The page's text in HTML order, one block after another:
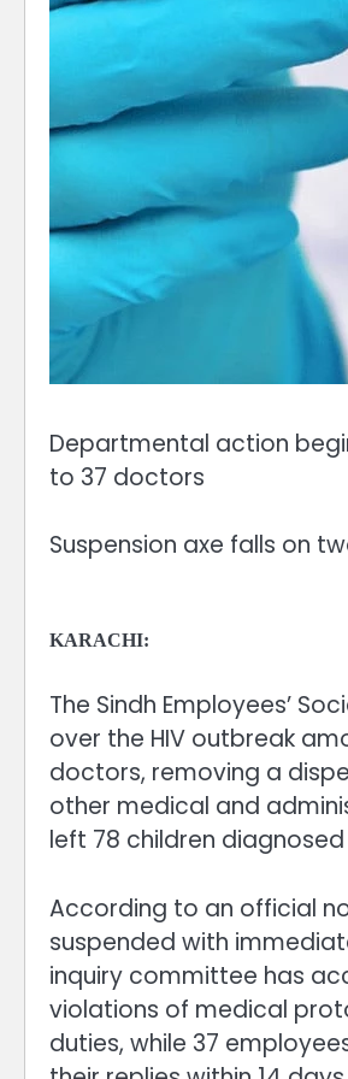
Departmental action
to 37 doctors
Suspension axe falls on
KARACHI:
The Sindh Employees’
over the HIV outbreak
doctors, removing a
other medical and
left 78 children diagnosed
According to an official
suspended with
inquiry committee has
violations of medical
duties, while 37